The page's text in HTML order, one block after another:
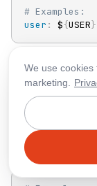
# Examples:
user : ${USER}
An optional
added to
Type
We use
marketing.